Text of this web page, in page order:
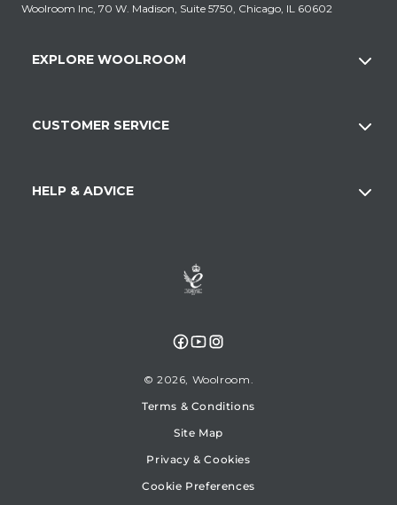
Woolroom Inc, 70 W. Madison, Suite 5750, Chicago, IL 60602
EXPLORE WOOLROOM
CUSTOMER SERVICE
HELP & ADVICE
Facebook
YouTubeInstagram
© 2026, Woolroom
Terms & Conditions
Site Map
Privacy & Cookies
Cookie Preferences